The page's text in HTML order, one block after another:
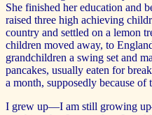
She finished her education and
raised three high achieving
country and settled on a lemon
children moved away, to
grandchildren a swing set and
pancakes, usually eaten for
a month, supposedly because of
I grew up—I am still growing